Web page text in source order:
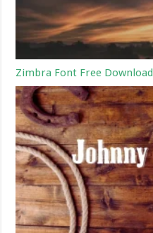
Zimbra Font Free Download